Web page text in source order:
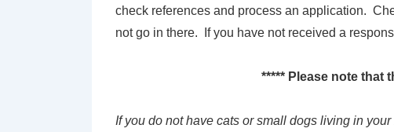
check references and process an application.
not go in there. If you have not received a
***** Please note that
If you do not have cats or small dogs living in